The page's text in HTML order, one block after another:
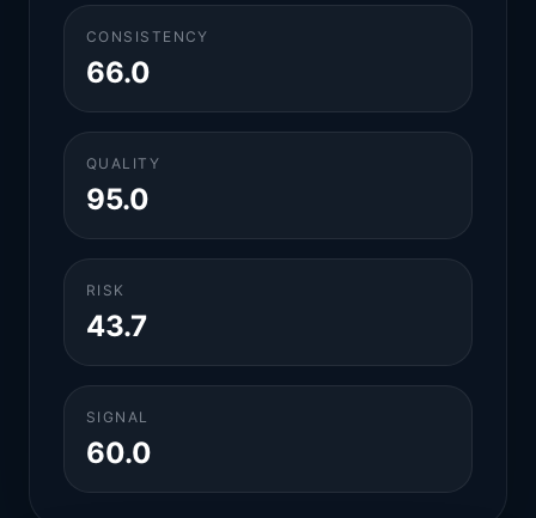
CONSISTENCY
66.0
QUALITY
95.0
RISK
43.7
SIGNAL
60.0